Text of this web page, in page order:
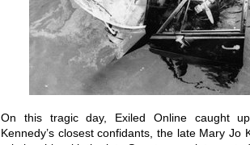
On this tragic day, Exiled Online caught
Kennedy’s closest confidants, the late Mary Jo